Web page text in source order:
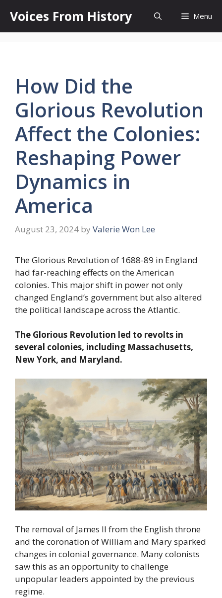
content
Voices From History Menu
How Did the
Glorious Revolution
Affect the Colonies:
Reshaping Power
Dynamics in
America
August 23, 2024 by Valerie Won Lee
The Glorious Revolution of 1688-89 in England
had far-reaching effects on the American
colonies. This major shift in power not only
changed England’s government but also altered
the political landscape across the Atlantic.
The Glorious Revolution led to revolts in
several colonies, including Massachusetts,
New York, and Maryland.
The removal of James II from the English throne
and the coronation of William and Mary sparked
changes in colonial governance. Many colonists
saw this as an opportunity to challenge
unpopular leaders appointed by the previous
regime.